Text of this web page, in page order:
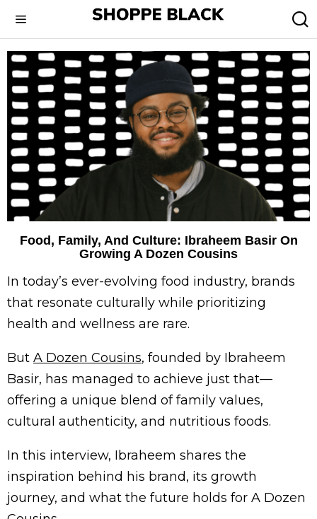
Food, Family, And Culture: Ibraheem Basir On
Growing A Dozen Cousins
In today’s ever-evolving food industry, brands
that resonate culturally while prioritizing
health and wellness are rare.
But A Dozen Cousins, founded by Ibraheem
Basir, has managed to achieve just that—
offering a unique blend of family values,
cultural authenticity, and nutritious foods.
In this interview, Ibraheem shares the
inspiration behind his brand, its growth
journey, and what the future holds for A Dozen